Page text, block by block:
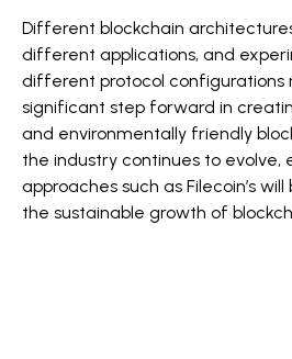
Different blockchain
different applications, and
different protocol configurations
significant step forward in
and environmentally friendly
the industry continues to evolve,
approaches such as Filecoin’s
the sustainable growth of